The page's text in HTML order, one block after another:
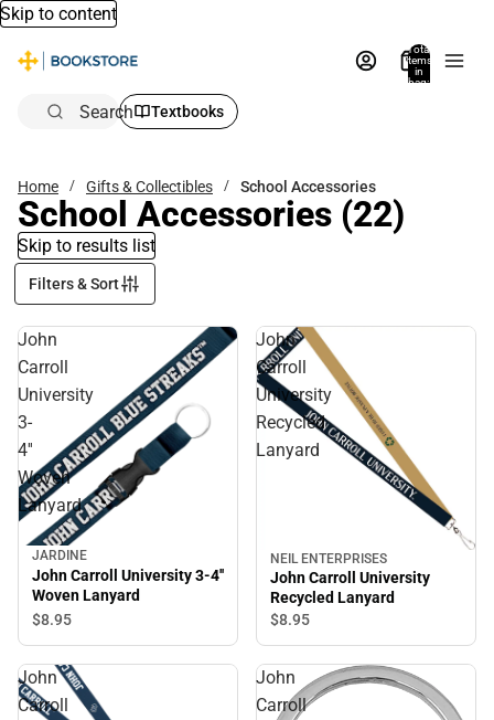
Skip to content
Total
items
in
bag:
Search Textbooks
Home Gifts & Collectibles School Accessories
School Accessories (22)
Skip to results list
Filters & Sort
John
Carroll
University
3-
4''
Woven
Lanyard
JARDINE
John Carroll University 3-4''
Woven Lanyard
$8.95
John
Carroll
University
Recycled
Lanyard
NEIL ENTERPRISES
John Carroll University
Recycled Lanyard
$8.95
John
Carroll
John
Carroll